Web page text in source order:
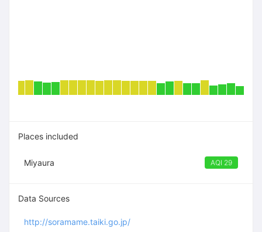
Places included
Miyaura AQI 29
Data Sources
http://soramame.taiki.go.jp/